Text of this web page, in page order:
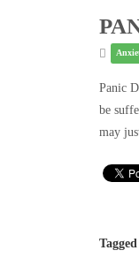
Panic
be
may